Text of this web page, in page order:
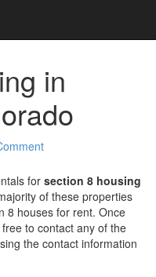
in
for section 8 housing
of these properties
8 houses for rent. Once
to contact any of the
the contact information